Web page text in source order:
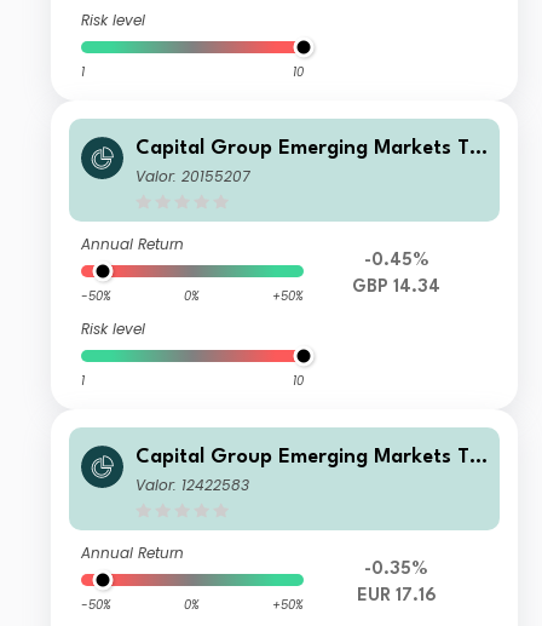
Risk level
1 10
Capital Group Emerging Markets To
tal Opportunities (LUX) Z
Valor: 20155207
Annual Return
-50% 0% +50%
Risk level
1 10
-0.45%
GBP 14.34
Capital Group Emerging Markets To
tal Opportunities (LUX) A7
Valor: 12422583
Annual Return
-50% 0% +50%
-0.35%
EUR 17.16